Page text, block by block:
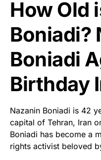
How Old
Boniadi?
Boniadi
Birthday
Nazanin Boniadi is 42
capital of Tehran, Iran
Boniadi has become a
rights activist beloved